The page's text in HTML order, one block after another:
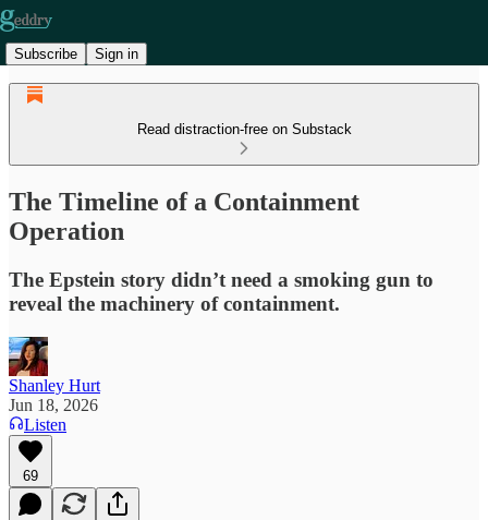
Subscribe Sign in
Read distraction-free on Substack
The Timeline of a Containment
Operation
The Epstein story didn’t need a smoking gun to
reveal the machinery of containment.
Shanley Hurt
Jun 18, 2026
Listen
69